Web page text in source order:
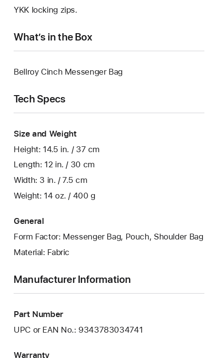
YKK locking zips.
What’s in the Box
Bellroy Cinch Messenger Bag
Tech Specs
Size and Weight
Height: 14.5 in. / 37 cm
Length: 12 in. / 30 cm
Width: 3 in. / 7.5 cm
Weight: 14 oz. / 400 g
General
Form Factor: Messenger Bag, Pouch, Shoulder Bag
Material: Fabric
Manufacturer Information
Part Number
UPC or EAN No.: 9343783034741
Warranty